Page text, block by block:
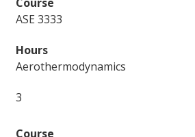
ASE 3333
Aerothermodynamics
3